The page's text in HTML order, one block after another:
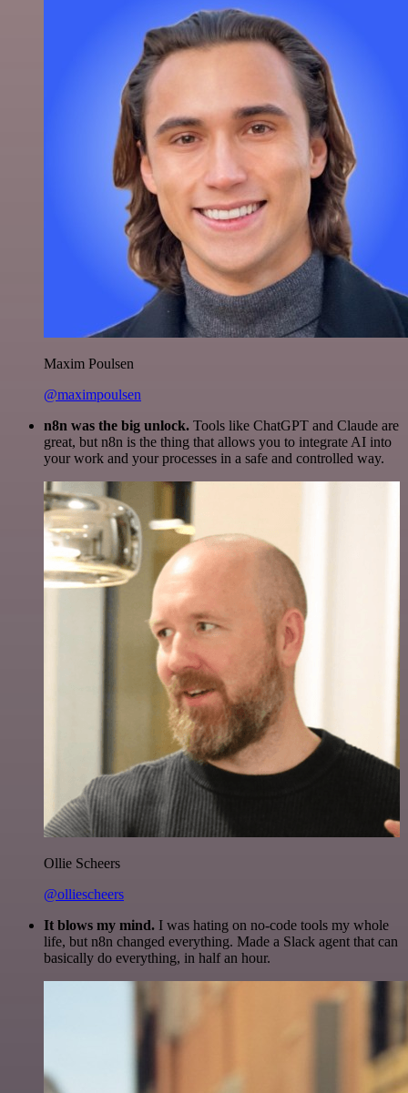
Maxim Poulsen
@maximpoulsen
n8n was the big unlock. Tools like ChatGPT and Claude are
great, but n8n is the thing that allows you to integrate AI into
your work and your processes in a safe and controlled way.
Ollie Scheers
@olliescheers
It blows my mind. I was hating on no-code tools my whole
life, but n8n changed everything. Made a Slack agent that can
basically do everything, in half an hour.